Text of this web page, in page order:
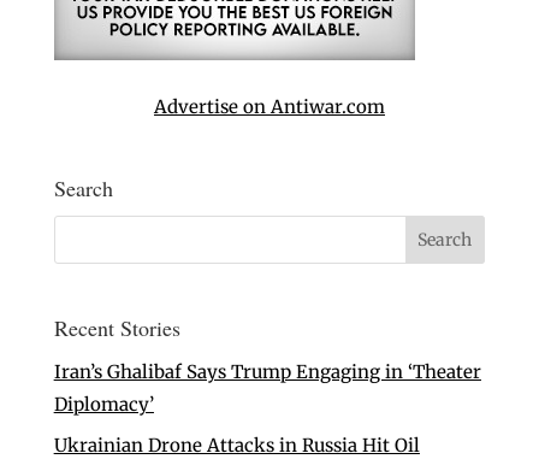
Advertise on Antiwar.com
Search
Recent Stories
Iran’s Ghalibaf Says Trump Engaging in ‘Theater
Diplomacy’
Ukrainian Drone Attacks in Russia Hit Oil